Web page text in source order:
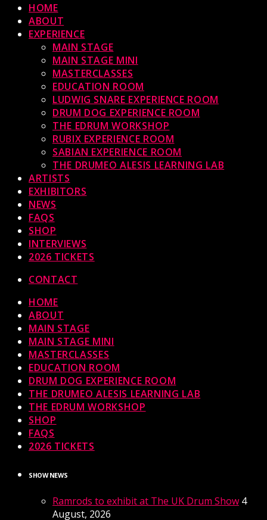
HOME
ABOUT
EXPERIENCE
MAIN STAGE
MAIN STAGE MINI
MASTERCLASSES
EDUCATION ROOM
LUDWIG SNARE EXPERIENCE ROOM
DRUM DOG EXPERIENCE ROOM
THE EDRUM WORKSHOP
RUBIX EXPERIENCE ROOM
SABIAN EXPERIENCE ROOM
THE DRUMEO ALESIS LEARNING LAB
ARTISTS
EXHIBITORS
NEWS
FAQS
SHOP
INTERVIEWS
2026 TICKETS
CONTACT
HOME
ABOUT
MAIN STAGE
MAIN STAGE MINI
MASTERCLASSES
EDUCATION ROOM
DRUM DOG EXPERIENCE ROOM
THE DRUMEO ALESIS LEARNING LAB
THE EDRUM WORKSHOP
SHOP
FAQS
2026 TICKETS
SHOW NEWS
Ramrods to exhibit at The UK Drum Show 4
August, 2026